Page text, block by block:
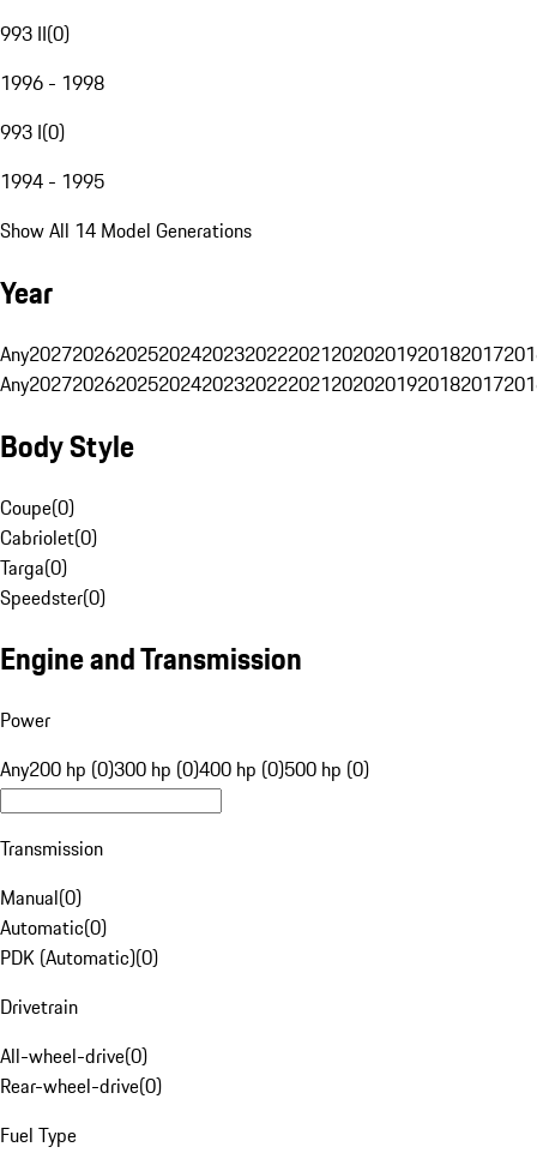
993 II(0)
1996 - 1998
993 I(0)
1994 - 1995
Show All 14 Model Generations
Year
Any20272026202520242023202220212020201920182017
Any20272026202520242023202220212020201920182017
Body Style
Coupe(0)
Cabriolet(0)
Targa(0)
Speedster(0)
Engine and Transmission
Power
Any200 hp (0)300 hp (0)400 hp (0)500 hp (0)
Transmission
Manual(0)
Automatic(0)
PDK (Automatic)(0)
Drivetrain
All-wheel-drive(0)
Rear-wheel-drive(0)
Fuel Type